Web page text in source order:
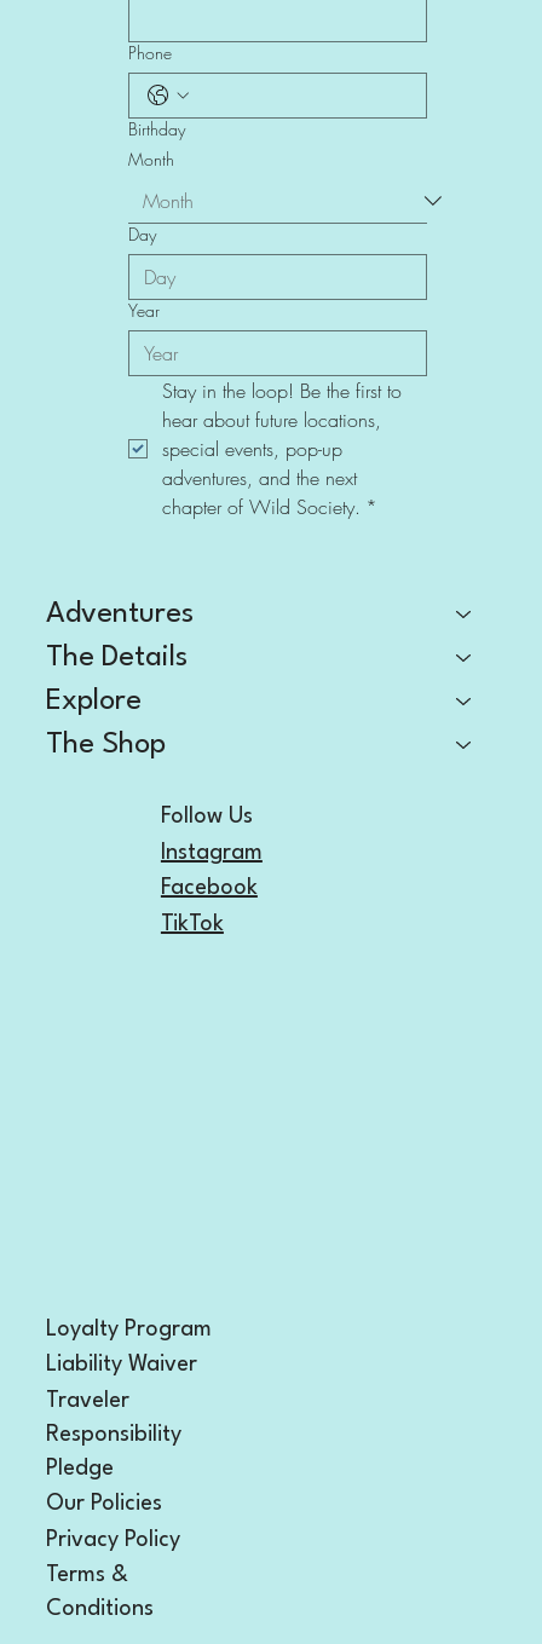
Phone
Birthday
Month
Day
Year
Stay in the loop! Be the first to
hear about future locations,
special events, pop-up
adventures, and the next
chapter of Wild Society. *
Adventures
The Details
Explore
The Shop
Follow Us
Instagram
Facebook
TikTok
Loyalty Program
Liability Waiver
Traveler
Responsibility
Pledge
Our Policies
Terms &
Conditions
Privacy Policy